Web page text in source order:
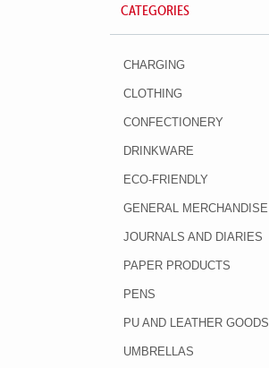
CATEGORIES
CHARGING
CLOTHING
CONFECTIONERY
DRINKWARE
ECO-FRIENDLY
GENERAL MERCHANDISE
JOURNALS AND DIARIES
PAPER PRODUCTS
PENS
PU AND LEATHER GOODS
UMBRELLAS